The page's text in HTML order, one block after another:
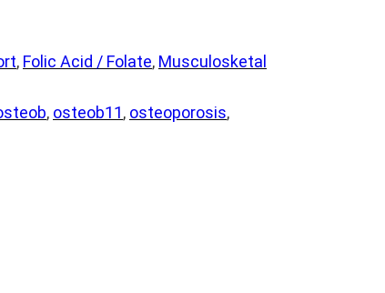
, Folic Acid / Folate, Musculosketal
, osteob11, osteoporosis